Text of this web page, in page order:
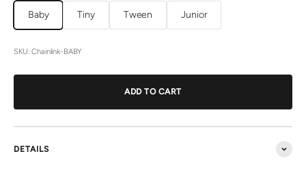
Baby Tiny Tween Junior
SKU: Chainlink-BABY
ADD TO CART
DETAILS